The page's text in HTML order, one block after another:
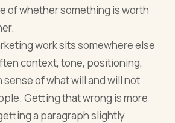
of whether something is worth
work sits somewhere else
context, tone, positioning,
sense of what will and will not
Getting that wrong is more
a paragraph slightly